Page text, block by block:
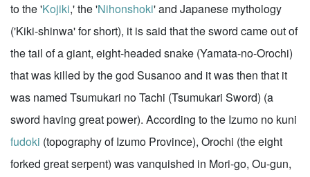
to the 'Kojiki,' the 'Nihonshoki' and Japanese mythology
('Kiki-shinwa' for short), it is said that the sword came out of
the tail of a giant, eight-headed snake (Yamata-no-Orochi)
that was killed by the god Susanoo and it was then that it
was named Tsumukari no Tachi (Tsumukari Sword) (a
sword having great power). According to the Izumo no kuni
fudoki (topography of Izumo Province), Orochi (the eight
forked great serpent) was vanquished in Mori-go, Ou-gun,